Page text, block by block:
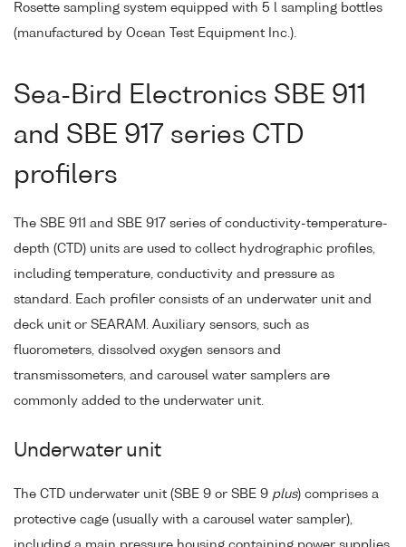
Rosette sampling system equipped with 5 l sampling bottles
(manufactured by Ocean Test Equipment Inc.).
Sea-Bird Electronics SBE 911
and SBE 917 series CTD
profilers
The SBE 911 and SBE 917 series of conductivity-temperature-
depth (CTD) units are used to collect hydrographic profiles,
including temperature, conductivity and pressure as
standard. Each profiler consists of an underwater unit and
deck unit or SEARAM. Auxiliary sensors, such as
fluorometers, dissolved oxygen sensors and
transmissometers, and carousel water samplers are
commonly added to the underwater unit.
Underwater unit
The CTD underwater unit (SBE 9 or SBE 9 plus) comprises a
protective cage (usually with a carousel water sampler),